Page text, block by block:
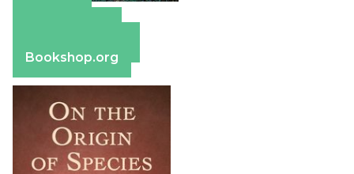
Bookshop.org